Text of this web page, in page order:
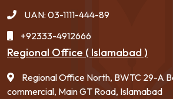
UAN: 03-1111-444-89
+92333-4912666
Regional Office ( Islamabad )
Regional Office North, BWTC 29-A
commercial, Main GT Road, Islamabad